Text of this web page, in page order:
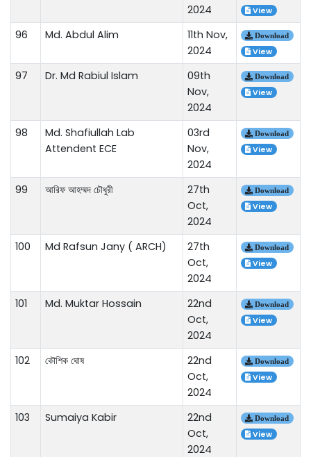
2024
View
96 Md. Abdul Alim
11th Nov,
2024
Download
View
97 Dr. Md Rabiul Islam
09th
Nov,
2024
Download
View
98
Md. Shafiullah Lab
Attendent ECE
03rd
Nov,
2024
Download
View
99 আরিফ আহম্মদ চৌধুরী
27th
Oct,
2024
Download
View
100 Md Rafsun Jany ( ARCH)
27th
Oct,
2024
Download
View
101 Md. Muktar Hossain
22nd
Oct,
2024
Download
View
102 কৌশিক ঘোষ
22nd
Oct,
2024
Download
View
103 Sumaiya Kabir
22nd
Oct,
2024
Download
View